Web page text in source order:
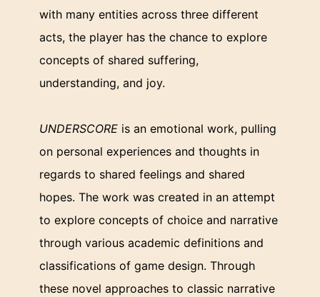
with many entities across three different
acts, the player has the chance to explore
concepts of shared suffering,
understanding, and joy.
UNDERSCOREis an emotional work, pulling
on personal experiences and thoughts in
regards to shared feelings and shared
hopes. The work was created in an attempt
to explore concepts of choice and narrative
through various academic definitions and
classifications of game design. Through
these novel approaches to classic narrative